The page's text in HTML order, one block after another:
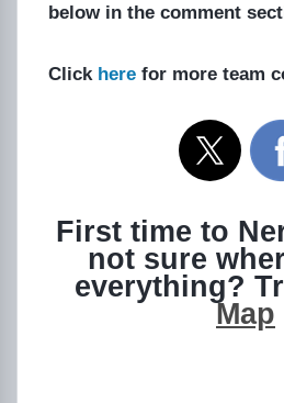
below in the comment
Click here for more team
First time to
not sure
everything?
Map